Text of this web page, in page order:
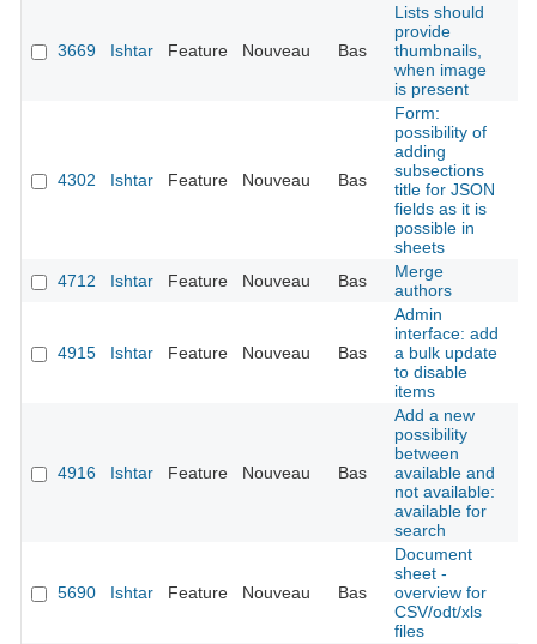
3669 Ishtar Feature Nouveau Bas
Lists should
provide
thumbnails,
when image
is present
4302 Ishtar Feature Nouveau Bas
Form:
possibility of
adding
subsections
title for JSON
fields as it is
possible in
sheets
4712 Ishtar Feature Nouveau Bas
Merge
authors
4915 Ishtar Feature Nouveau Bas
Admin
interface: add
a bulk update
to disable
items
4916 Ishtar Feature Nouveau Bas
Add a new
possibility
between
available and
not available:
available for
search
5690 Ishtar Feature Nouveau Bas
Document
sheet -
overview for
CSV/odt/xls
files